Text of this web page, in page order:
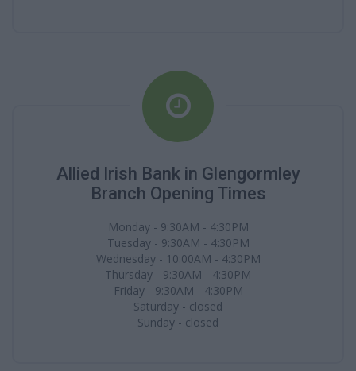
Allied Irish Bank in Glengormley
Branch Opening Times
Monday - 9:30AM - 4:30PM
Tuesday - 9:30AM - 4:30PM
Wednesday - 10:00AM - 4:30PM
Thursday - 9:30AM - 4:30PM
Friday - 9:30AM - 4:30PM
Saturday - closed
Sunday - closed